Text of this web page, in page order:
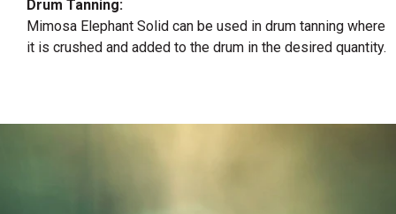
Drum Tanning:
Mimosa Elephant Solid can be used in drum tanning where
it is crushed and added to the drum in the desired quantity.